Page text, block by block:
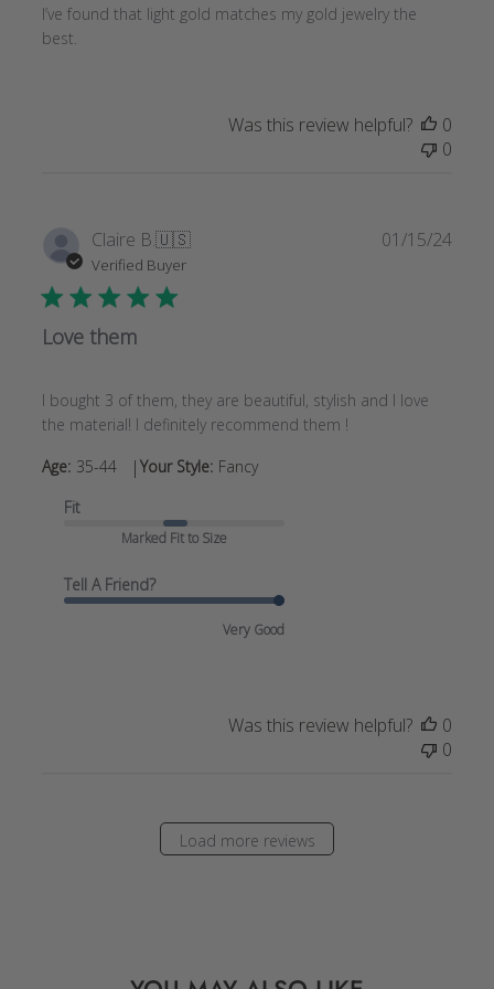
I’ve found that light gold matches my gold jewelry the
best.
Was this review helpful?
0
0
Claire B.🇺🇸
Verified Buyer
Love them
I bought 3 of them, they are beautiful, stylish and I love
the material! I definitely recommend them !
Age: 35-44 | Your Style: Fancy
Fit
Marked Fit to Size
Tell A Friend?
Very Good
01/15/24
Was this review helpful?
0
0
Load more reviews